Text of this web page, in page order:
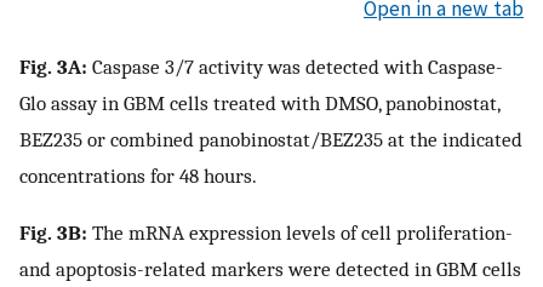
Open in a new tab
Fig. 3A: Caspase 3/7 activity was detected with Caspase-
Glo assay in GBM cells treated with DMSO, panobinostat,
BEZ235 or combined panobinostat/BEZ235 at the indicated
concentrations for 48 hours.
Fig. 3B: The mRNA expression levels of cell proliferation-
and apoptosis-related markers were detected in GBM cells